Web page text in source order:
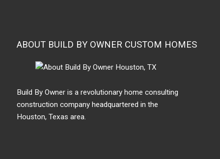
ABOUT BUILD BY OWNER CUSTOM HOMES
Build By Owner is a revolutionary home consulting
construction company headquartered in the
Houston, Texas area.